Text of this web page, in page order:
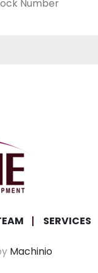
Number
SERVICES
Machinio